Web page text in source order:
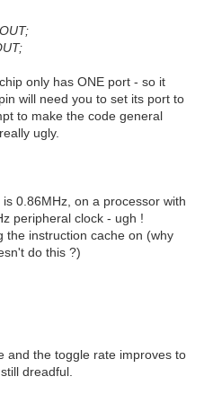
only has ONE port - so it
will need you to set its port to
to make the code general
ugly.
0.86MHz, on a processor with
peripheral clock - ugh !
the instruction cache on (why
do this ?)
and the toggle rate improves to
dreadful.